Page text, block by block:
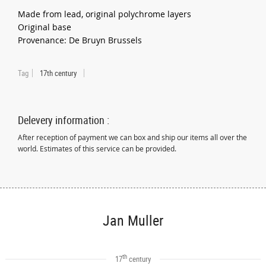
Made from lead, original polychrome layers
Original base
Provenance: De Bruyn Brussels
Tag 17th century
Delevery information :
After reception of payment we can box and ship our items all over the
world. Estimates of this service can be provided.
Jan Muller
17thcentury